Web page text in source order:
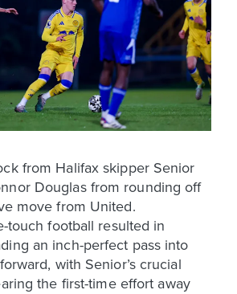
from Halifax skipper Senior
Douglas from rounding off
move from United.
touch football resulted in
an inch-perfect pass into
with Senior’s crucial
the first-time effort away